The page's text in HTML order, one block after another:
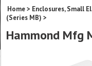
Home> Enclosures, Small
(Series MB) >
Hammond Mfg